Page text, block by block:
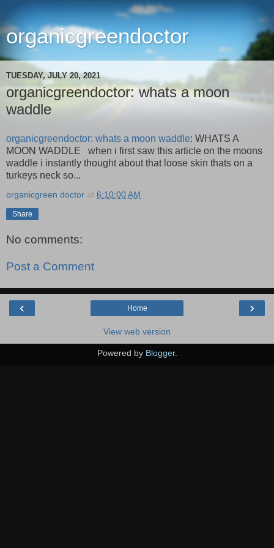
organicgreendoctor
TUESDAY, JULY 20, 2021
organicgreendoctor: whats a moon
waddle
organicgreendoctor: whats a moon waddle: WHATS A
MOON WADDLE when i first saw this article on the moons
waddle i instantly thought about that loose skin thats on a
turkeys neck so...
organicgreen doctor at 6:10:00 AM
Share
No comments:
Post a Comment
‹ ›
Home
View web version
Powered by Blogger.